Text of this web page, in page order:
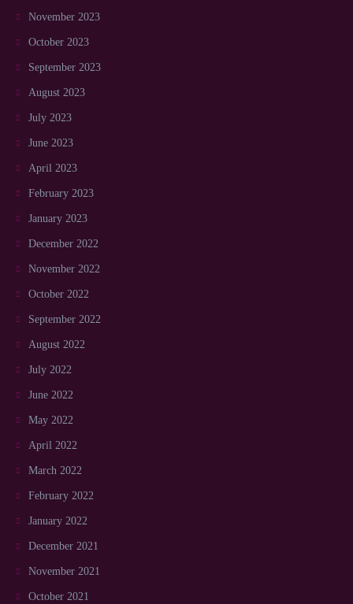
November 2023
October 2023
September 2023
August 2023
July 2023
June 2023
April 2023
February 2023
January 2023
December 2022
November 2022
October 2022
September 2022
August 2022
July 2022
June 2022
May 2022
April 2022
March 2022
February 2022
January 2022
December 2021
November 2021
October 2021